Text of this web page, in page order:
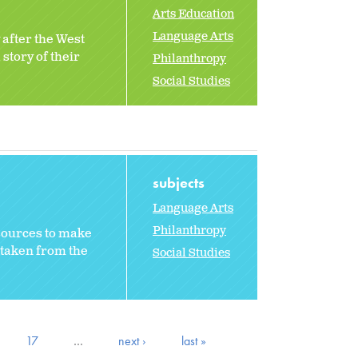
the West
story of their
Arts Education
Language Arts
Philanthropy
Social Studies
to make
from the
subjects
Language Arts
Philanthropy
Social Studies
17 … next › last »